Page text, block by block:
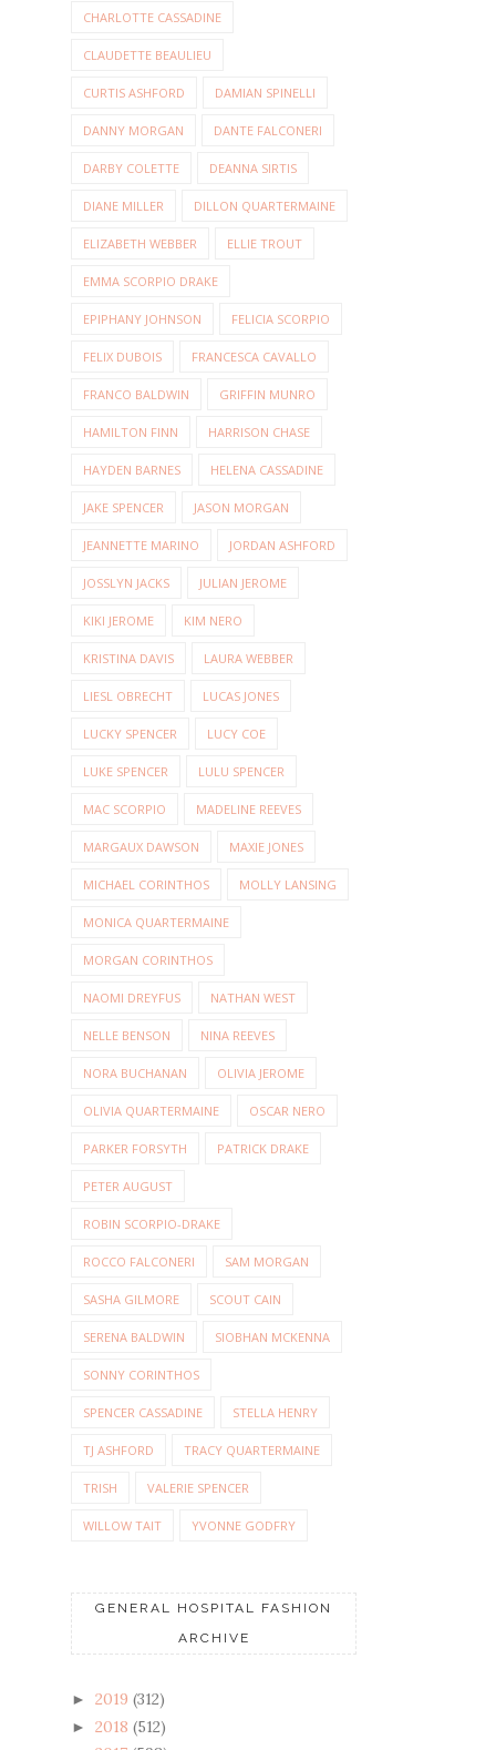
CHARLOTTE CASSADINE
CLAUDETTE BEAULIEU
CURTIS ASHFORD DAMIAN SPINELLI
DANNY MORGAN DANTE FALCONERI
DARBY COLETTE DEANNA SIRTIS
DIANE MILLER DILLON QUARTERMAINE
ELIZABETH WEBBER ELLIE TROUT
EMMA SCORPIO DRAKE
EPIPHANY JOHNSON FELICIA SCORPIO
FELIX DUBOIS FRANCESCA CAVALLO
FRANCO BALDWIN GRIFFIN MUNRO
HAMILTON FINN HARRISON CHASE
HAYDEN BARNES HELENA CASSADINE
JAKE SPENCER JASON MORGAN
JEANNETTE MARINO JORDAN ASHFORD
JOSSLYN JACKS JULIAN JEROME
KIKI JEROME KIM NERO
KRISTINA DAVIS LAURA WEBBER
LIESL OBRECHT LUCAS JONES
LUCKY SPENCER LUCY COE
LUKE SPENCER LULU SPENCER
MAC SCORPIO MADELINE REEVES
MARGAUX DAWSON MAXIE JONES
MICHAEL CORINTHOS MOLLY LANSING
MONICA QUARTERMAINE
MORGAN CORINTHOS
NAOMI DREYFUS NATHAN WEST
NELLE BENSON NINA REEVES
NORA BUCHANAN OLIVIA JEROME
OLIVIA QUARTERMAINE OSCAR NERO
PARKER FORSYTH PATRICK DRAKE
PETER AUGUST
ROBIN SCORPIO-DRAKE
ROCCO FALCONERI SAM MORGAN
SASHA GILMORE SCOUT CAIN
SERENA BALDWIN SIOBHAN MCKENNA
SONNY CORINTHOS
SPENCER CASSADINE STELLA HENRY
TJ ASHFORD TRACY QUARTERMAINE
TRISH VALERIE SPENCER
WILLOW TAIT YVONNE GODFRY
GENERAL HOSPITAL FASHION
ARCHIVE
► 2019 (312)
► 2018 (512)